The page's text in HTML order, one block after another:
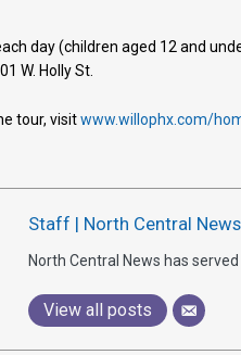
day (children aged 12 and
W. Holly St.
tour, visitwww.willophx.com/
Staff | North Central News
North Central News has
View all posts